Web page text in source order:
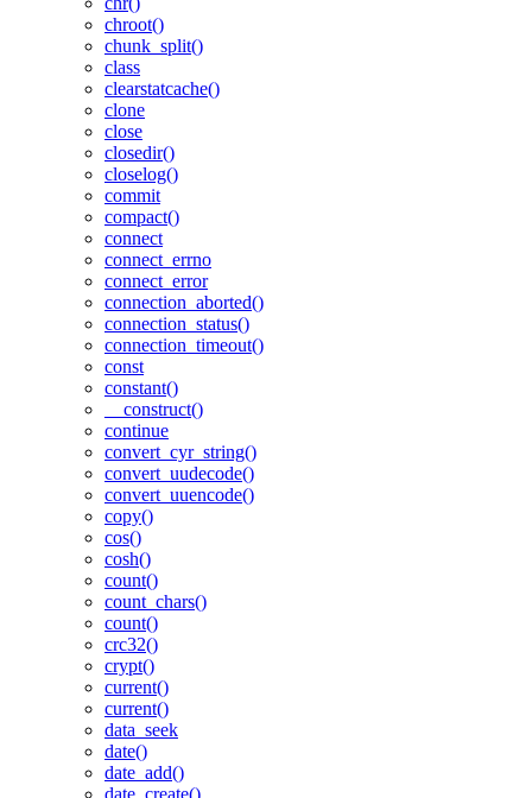
chroot()
chunk_split()
class
clearstatcache()
clone
close
closedir()
closelog()
commit
compact()
connect
connect_errno
connect_error
connection_aborted()
connection_status()
connection_timeout()
const
constant()
__construct()
continue
convert_cyr_string()
convert_uudecode()
convert_uuencode()
copy()
cos()
cosh()
count()
count_chars()
count()
crc32()
crypt()
current()
current()
data_seek
date()
date_add()
date_create()